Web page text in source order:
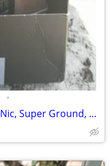
•
29" Schwalbe Wicked Will, Nobby Nic, Super Ground, Super Trail Tires